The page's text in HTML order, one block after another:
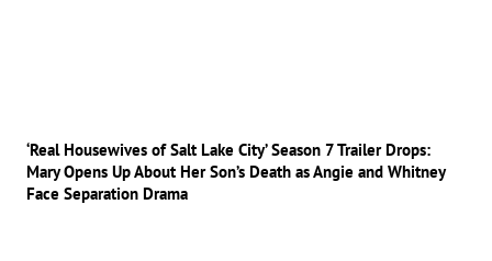
‘Real Housewives of Salt Lake City’ Season 7 Trailer Drops:
Mary Opens Up About Her Son’s Death as Angie and Whitney
Face Separation Drama